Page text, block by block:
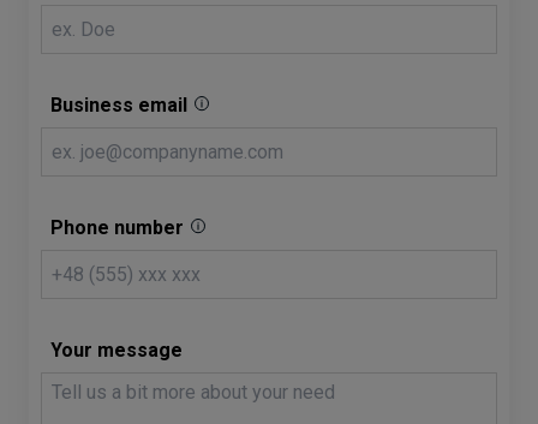
Business email
Phone number
Your message